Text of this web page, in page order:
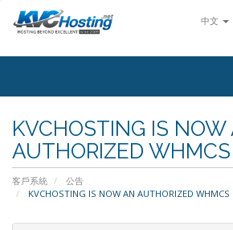
中文
KVCHOSTING IS NOW
AUTHORIZED
客戶系統
公告
KVCHOSTING IS NOW AN AUTHORIZED WHMCS